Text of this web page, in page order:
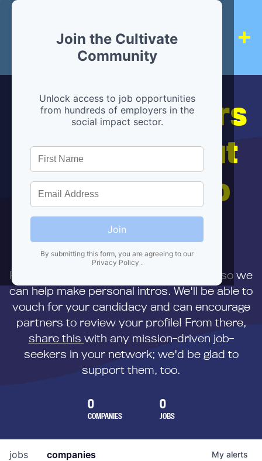
Join the Cultivate
Community
Unlock access to job opportunities
from hundreds of employers in the
social impact sector.
Join
By submitting this form, you are agreeing to our
Privacy Policy .
Hiring partners
are below, but
we're here to
help!
First,
to us directly so we
can help make personal intros. We'll be able to
vouch for your candidacy and can encourage
partners to review your profile! From there,
share this with any mission-driven job-
seekers in your network; we'd be glad to
support them, too.
0
COMPANIES
0
JOBS
jobs companies My alerts